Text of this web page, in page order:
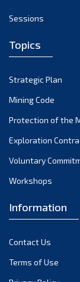
Sessions
Topics
Strategic Plan
Mining Code
Protection of the
Exploration
Voluntary
Workshops
Information
Contact Us
Terms of Use